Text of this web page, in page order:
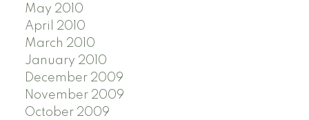
May 2010
April 2010
March 2010
January 2010
December 2009
November 2009
October 2009